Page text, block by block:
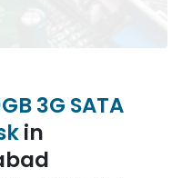
3G SATA
in